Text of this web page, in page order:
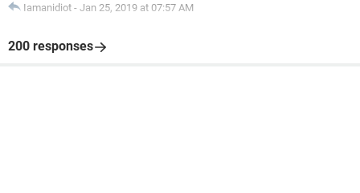
Iamanidiot - Jan 25, 2019 at 07:57 AM
200 responses